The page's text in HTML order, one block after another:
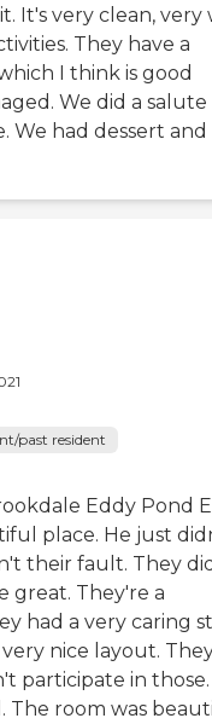
It's very clean, very
They have a
I think is good
We did a
We had dessert and
past resident
Eddy Pond
place. He just
their fault. They
great. They're a
had a very caring
nice layout.
participate in those.
The room was